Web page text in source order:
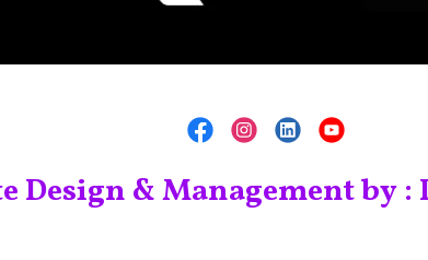
Design & Management by :